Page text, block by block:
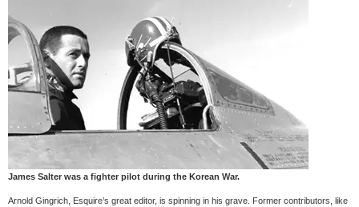
James Salter was a fighter pilot during the Korean War.
Arnold Gingrich, Esquire’s great editor, is spinning in his grave. Former contributors, like